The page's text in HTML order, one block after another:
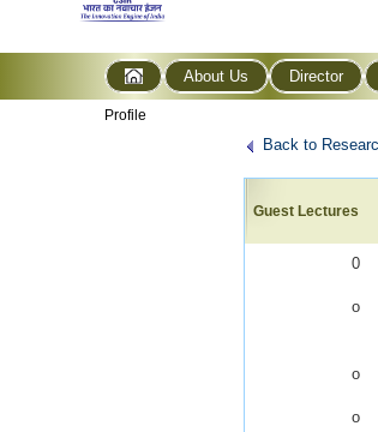
About Us Director
Profile
Back to
Guest Lectures
0
o
o